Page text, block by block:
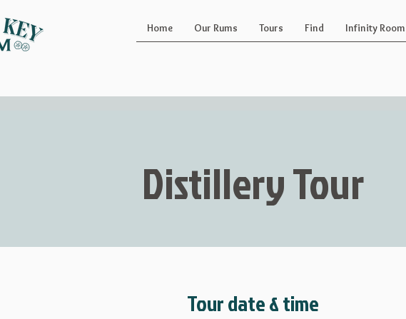
Home Our Rums Tours Find Infinity Room
Distillery Tour
Tour date & time